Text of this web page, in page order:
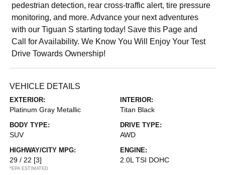
pedestrian detection, rear cross-traffic alert, tire pressure
monitoring, and more. Advance your next adventures
with our Tiguan S starting today! Save this Page and
Call for Availability. We Know You Will Enjoy Your Test
Drive Towards Ownership!
VEHICLE DETAILS
EXTERIOR:
Platinum Gray Metallic
INTERIOR:
Titan Black
BODY TYPE:
SUV
DRIVE TYPE:
AWD
HIGHWAY/CITY MPG:
29 / 22 [3]
*EPA ESTIMATED
ENGINE:
2.0L TSI DOHC